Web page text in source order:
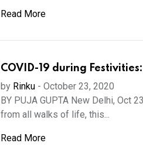
Read More
COVID-19 during
by Rinku- October 23, 2020
BY PUJA GUPTA New Delhi, Oct
from all walks of life, this...
Read More